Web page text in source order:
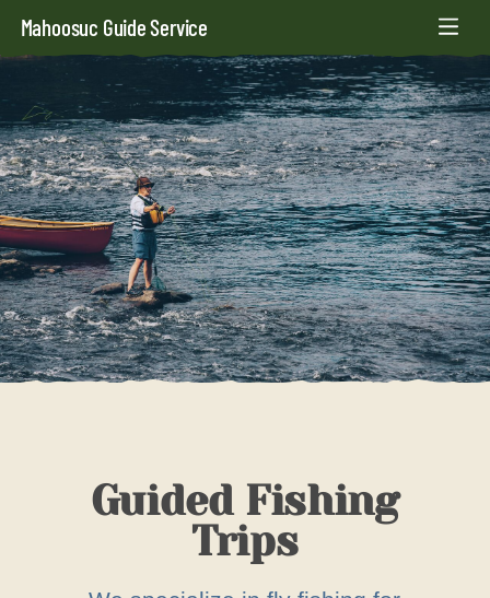
Mahoosuc Guide Service
Guided Fishing
Trips